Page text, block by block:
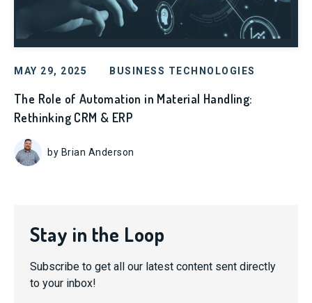
MAY 29, 2025 BUSINESS TECHNOLOGIES
The Role of Automation in Material Handling:
Rethinking CRM & ERP
by Brian Anderson
Stay in the Loop
Subscribe to get all our latest content sent directly
to your inbox!